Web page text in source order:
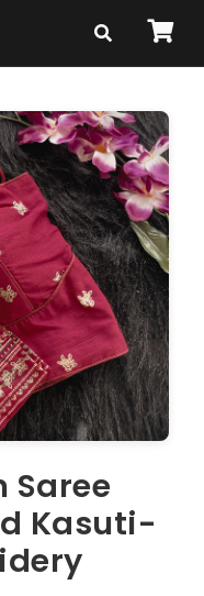
Saree
Kasuti-